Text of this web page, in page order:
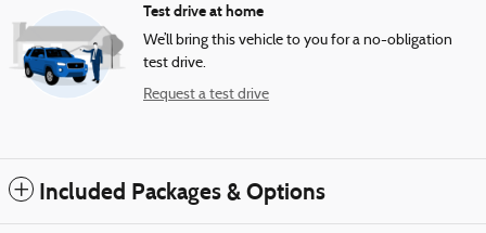
Test drive at home
We’ll bring this vehicle to you for a no-obligation
test drive.
Request a test drive
Included Packages & Options